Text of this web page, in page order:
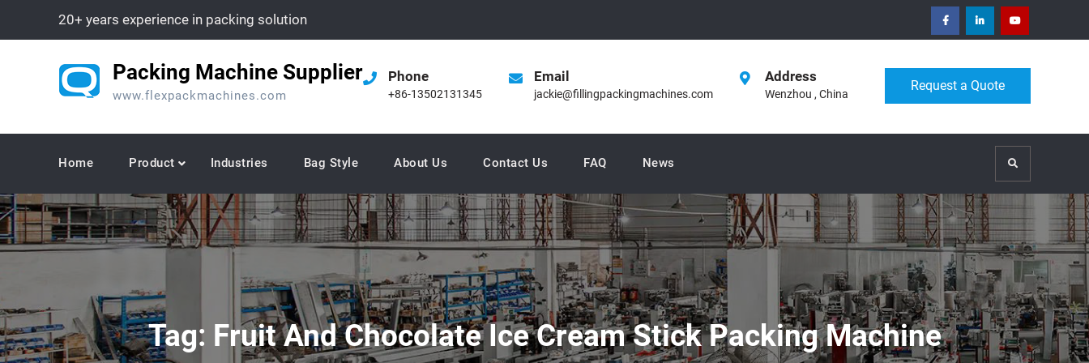
20+ years experience in packing solution facebookLinkedinYoutube
Packing Machine Supplier
www.flexpackmachines.com
Phone
+86-13502131345
Email
jackie@fillingpackingmachines.com
Address
Wenzhou , China
Request a Quote
Home Product Industries Bag Style About Us Contact Us FAQ News Search
Tag: Fruit And Chocolate Ice Cream Stick Packing Machine